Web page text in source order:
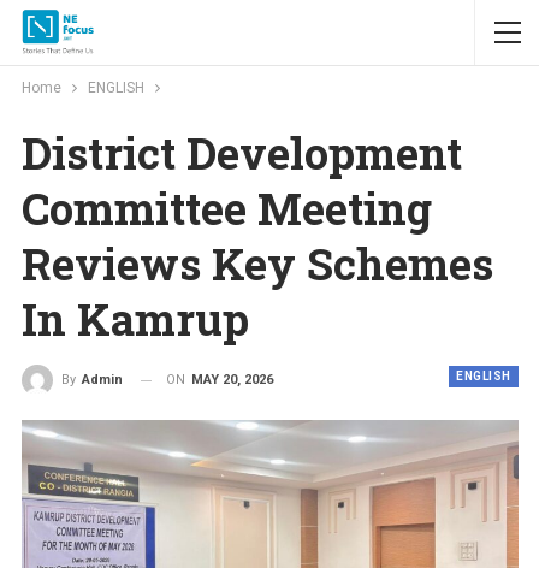
Home ENGLISH
District Development
Committee Meeting
Reviews Key Schemes
In Kamrup
ENGLISH
By Admin ON MAY 20, 2026